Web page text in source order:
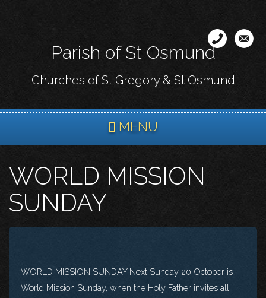
content
Parish of St Osmund
Churches of St Gregory & St Osmund
MENU
WORLD MISSION
SUNDAY
WORLD MISSION SUNDAY Next Sunday 20 October is
World Mission Sunday, when the Holy Father invites all